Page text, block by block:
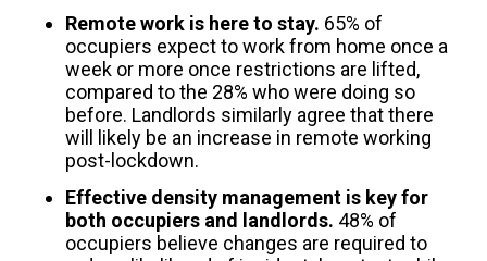
Remote work is here to stay. 65% of
occupiers expect to work from home once a
week or more once restrictions are lifted,
compared to the 28% who were doing so
before. Landlords similarly agree that there
will likely be an increase in remote working
post-lockdown.
Effective density management is key for
both occupiers and landlords. 48% of
occupiers believe changes are required to